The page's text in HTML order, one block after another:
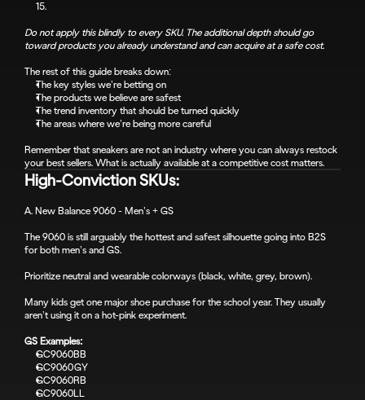
15.
Do not apply this blindly to every SKU. The additional depth should go
toward products you already understand and can acquire at a safe cost.
The rest of this guide breaks down:
The key styles we’re betting on
The products we believe are safest
The trend inventory that should be turned quickly
The areas where we’re being more careful
Remember that sneakers are not an industry where you can always restock
your best sellers. What is actually available at a competitive cost matters.
High-Conviction SKUs:
A. New Balance 9060 - Men’s + GS
The 9060 is still arguably the hottest and safest silhouette going into B2S
for both men’s and GS.
Prioritize neutral and wearable colorways (black, white, grey, brown).
Many kids get one major shoe purchase for the school year. They usually
aren’t using it on a hot-pink experiment.
GS Examples:
GC9060BB
GC9060GY
GC9060RB
GC9060LL